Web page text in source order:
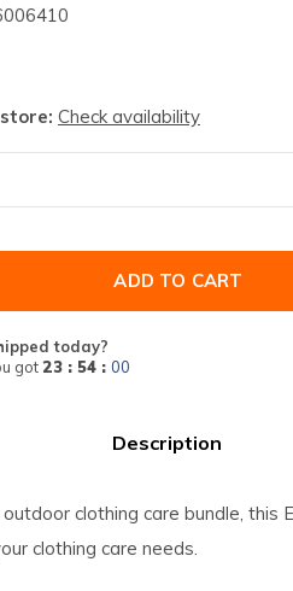
Check availability
ADD TO CART
today?
got 23 : 54 : 00
Description
clothing care bundle, this
clothing care needs.